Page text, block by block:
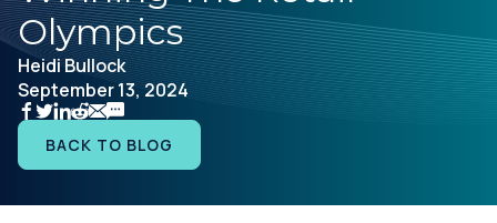
Industries
Resources
Developer
Olympics
Heidi Bullock
September 13, 2024
BACK TO BLOG